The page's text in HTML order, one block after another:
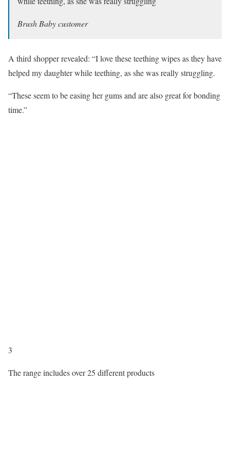
Brush Baby customer
A third shopper revealed: “I love these teething wipes as they have
helped my daughter while teething, as she was really struggling.
“These seem to be easing her gums and are also great for bonding
time.”
3
The range includes over 25 different products